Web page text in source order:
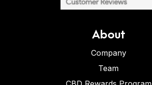
About
Company
Team